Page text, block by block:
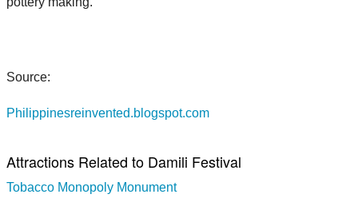
Source:
Philippinesreinvented.blogspot.com
Attractions Related to Damili Festival
Tobacco Monopoly Monument